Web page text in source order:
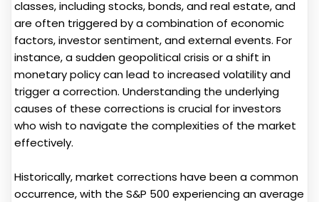
classes, including stocks, bonds, and real estate, and
are often triggered by a combination of economic
factors, investor sentiment, and external events. For
instance, a sudden geopolitical crisis or a shift in
monetary policy can lead to increased volatility and
trigger a correction. Understanding the underlying
causes of these corrections is crucial for investors
who wish to navigate the complexities of the market
effectively.
Historically, market corrections have been a common
occurrence, with the S&P 500 experiencing an average